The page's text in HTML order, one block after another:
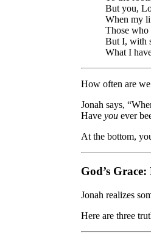
But you,
When my
Those who
But I, with
What I
How often are
Jonah says,
Have youever
At the bottom,
God’s
Jonah realizes
Here are three